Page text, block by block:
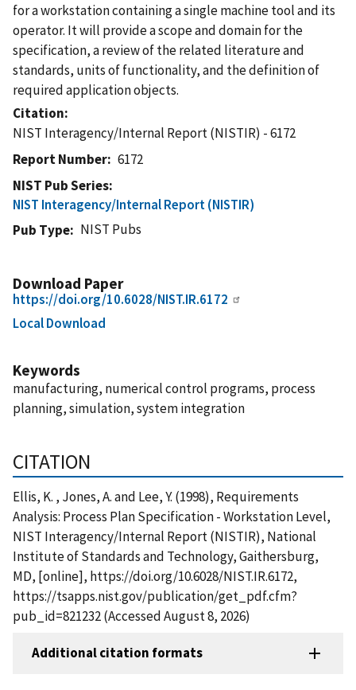
for a workstation containing a single machine tool and its
operator. It will provide a scope and domain for the
specification, a review of the related literature and
standards, units of functionality, and the definition of
required application objects.
Citation
NIST Interagency/Internal Report (NISTIR) - 6172
Report Number
6172
NIST Pub Series
NIST Interagency/Internal Report (NISTIR)
Pub Type
NIST Pubs
Download Paper
https://doi.org/10.6028/NIST.IR.6172
Local Download
Keywords
manufacturing, numerical control programs, process
planning, simulation, system integration
CITATION
Ellis, K. , Jones, A. and Lee, Y. (1998), Requirements
Analysis: Process Plan Specification - Workstation Level,
NIST Interagency/Internal Report (NISTIR), National
Institute of Standards and Technology, Gaithersburg,
MD, [online], https://doi.org/10.6028/NIST.IR.6172,
https://tsapps.nist.gov/publication/get_pdf.cfm?
pub_id=821232 (Accessed August 8, 2026)
Additional citation formats